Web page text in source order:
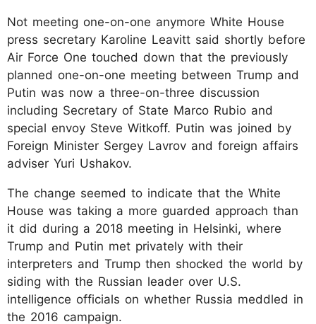
Not meeting one-on-one anymore White House
press secretary Karoline Leavitt said shortly before
Air Force One touched down that the previously
planned one-on-one meeting between Trump and
Putin was now a three-on-three discussion
including Secretary of State Marco Rubio and
special envoy Steve Witkoff. Putin was joined by
Foreign Minister Sergey Lavrov and foreign affairs
adviser Yuri Ushakov.
The change seemed to indicate that the White
House was taking a more guarded approach than
it did during a 2018 meeting in Helsinki, where
Trump and Putin met privately with their
interpreters and Trump then shocked the world by
siding with the Russian leader over U.S.
intelligence officials on whether Russia meddled in
the 2016 campaign.